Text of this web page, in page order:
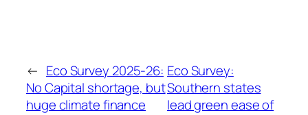
← Eco Survey 2025-26:
No Capital shortage, but
huge climate finance
Eco Survey:
Southern states
lead green ease of